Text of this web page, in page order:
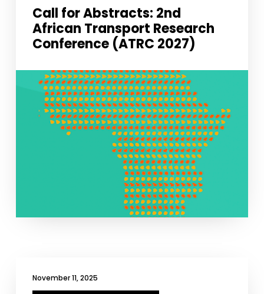
Call for Abstracts: 2nd
African Transport Research
Conference (ATRC 2027)
November 11, 2025
Marketing
By sharing
your
interests
and
you visit our
site, you
increase the
chance of
seeing
personalized
content and
offers.